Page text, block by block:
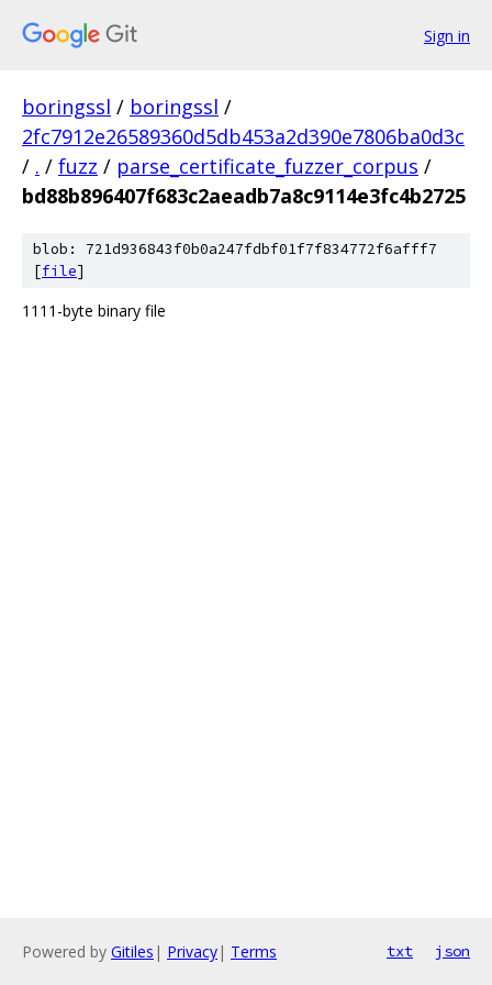
Sign in
boringssl / boringssl /
2fc7912e26589360d5db453a2d390e7806ba0d3c
/ . / fuzz / parse_certificate_fuzzer_corpus /
bd88b896407f683c2aeadb7a8c9114e3fc4b2725
blob: 721d936843f0b0a247fdbf01f7f834772f6afff7
[file]
1111-byte binary file
Powered by Gitiles | Privacy| Terms txt json